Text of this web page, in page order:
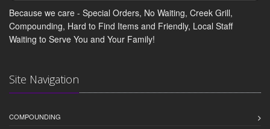
Because we care - Special Orders, No Waiting, Creek Grill,
Compounding, Hard to Find Items and Friendly, Local Staff
Waiting to Serve You and Your Family!
Site Navigation
COMPOUNDING